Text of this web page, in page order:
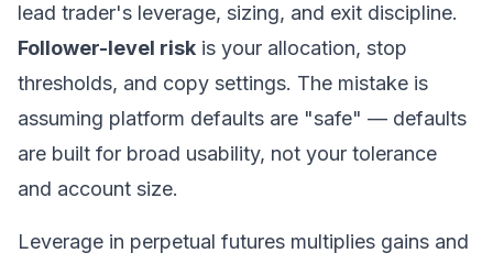
lead trader's leverage, sizing, and exit discipline.
Follower-level risk is your allocation, stop
thresholds, and copy settings. The mistake is
assuming platform defaults are "safe" — defaults
are built for broad usability, not your tolerance
and account size.
Leverage in perpetual futures multiplies gains and